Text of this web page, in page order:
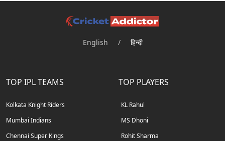
English / हिन्दी
TOP IPL TEAMS
Kolkata Knight Riders
Mumbai Indians
Chennai Super Kings
TOP PLAYERS
KL Rahul
MS Dhoni
Rohit Sharma